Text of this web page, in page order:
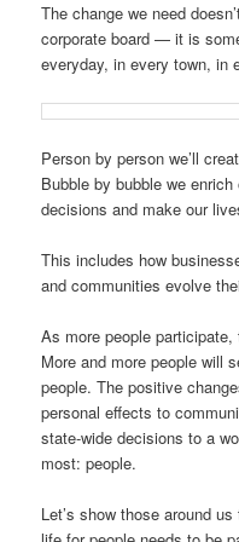
The change we need
corporate board — it is
everyday, in every town, in
Person by person we’ll
Bubble by bubble we
decisions and make our
This includes how
and communities evolve
As more people
More and more people will
people. The positive
personal effects to
state-wide decisions to a
most: people.
Let’s show those around